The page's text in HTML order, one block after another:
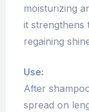
moisturizing
it strengthens
regaining
Use:
After
spread on